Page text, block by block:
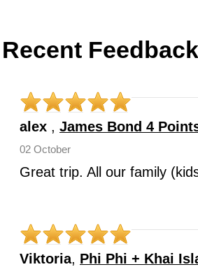
Recent
alex , James Bond 4
02 October
Great trip. All our family
Viktoria, Phi Phi + Khai